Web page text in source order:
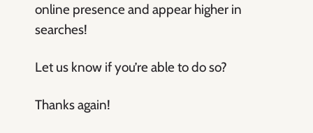
online presence and appear higher in
searches!
Let us know if you’re able to do so?
Thanks again!